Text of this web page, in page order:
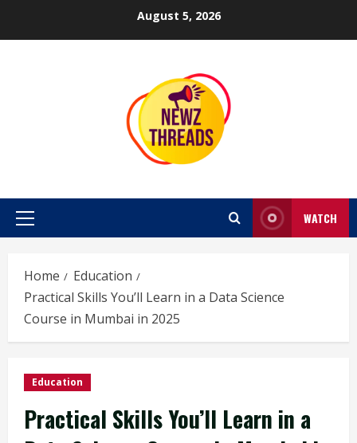
August 5, 2026
Primary
WATCH
Home
Education
Practical Skills You’ll Learn in a Data Science
Course in Mumbai in 2025
Education
Practical Skills You’ll Learn in a